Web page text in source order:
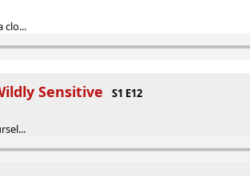
clo...
Sensitive
S1 E12